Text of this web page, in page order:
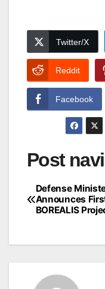
Twitter/X
Reddit
Facebook
Post
Defense
Announces
BOREALIS